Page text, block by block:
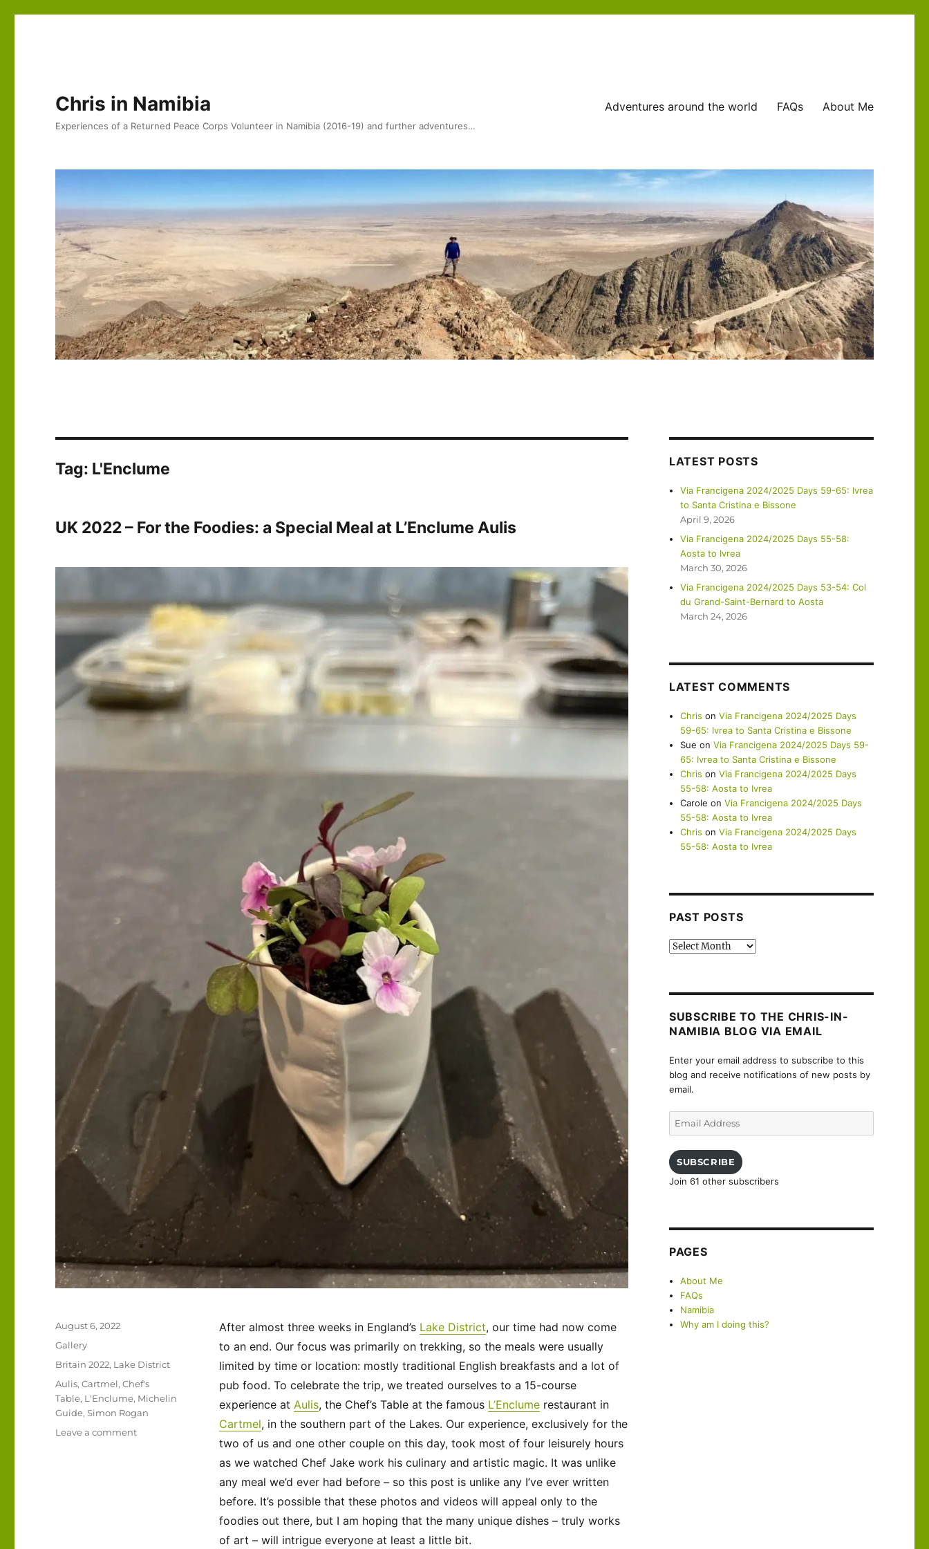
Chris in Namibia
Experiences of a Returned Peace Corps Volunteer in Namibia (2016-19) and further adventures…
Adventures around the world FAQs About Me
Tag: L'Enclume
UK 2022 – For the Foodies: a Special Meal at L’Enclume Aulis
After almost three weeks in England’s Lake District, our time had now come
to an end. Our focus was primarily on trekking, so the meals were usually
limited by time or location: mostly traditional English breakfasts and a lot of
pub food. To celebrate the trip, we treated ourselves to a 15-course
experience at Aulis, the Chef’s Table at the famous L’Enclumerestaurant in
Cartmel, in the southern part of the Lakes. Our experience, exclusively for the
two of us and one other couple on this day, took most of four leisurely hours
as we watched Chef Jake work his culinary and artistic magic. It was unlike
any meal we’d ever had before – so this post is unlike any I’ve ever written
before. It’s possible that these photos and videos will appeal only to the
foodies out there, but I am hoping that the many unique dishes – truly works
of art – will intrigue everyone at least a little bit.
Posted
August 6, 2022
Format
Gallery
Categories
Britain 2022, Lake District
Tags
Aulis,Cartmel,Chef's
Table, L'Enclume, Michelin
Guide,Simon Rogan
Leave a commenton
LATEST POSTS
Via Francigena 2024/2025 Days 59-65: Ivrea
to Santa Cristina e Bissone
April 9, 2026
Via Francigena 2024/2025 Days 55-58:
Aosta to Ivrea
March 30, 2026
Via Francigena 2024/2025 Days 53-54: Col
du Grand-Saint-Bernard to Aosta
March 24, 2026
LATEST COMMENTS
Chris onVia Francigena 2024/2025 Days
59-65: Ivrea to Santa Cristina e Bissone
Sue onVia Francigena 2024/2025 Days 59-
65: Ivrea to Santa Cristina e Bissone
Chris onVia Francigena 2024/2025 Days
55-58: Aosta to Ivrea
Carole onVia Francigena 2024/2025 Days
55-58: Aosta to Ivrea
Chris onVia Francigena 2024/2025 Days
55-58: Aosta to Ivrea
PAST POSTS
Past
SUBSCRIBE TO THE CHRIS-IN-
NAMIBIA BLOG VIA EMAIL
Enter your email address to subscribe to this
blog and receive notifications of new posts by
email.
SUBSCRIBE
Join 61 other subscribers
PAGES
About Me
FAQs
Namibia
Why am I doing this?